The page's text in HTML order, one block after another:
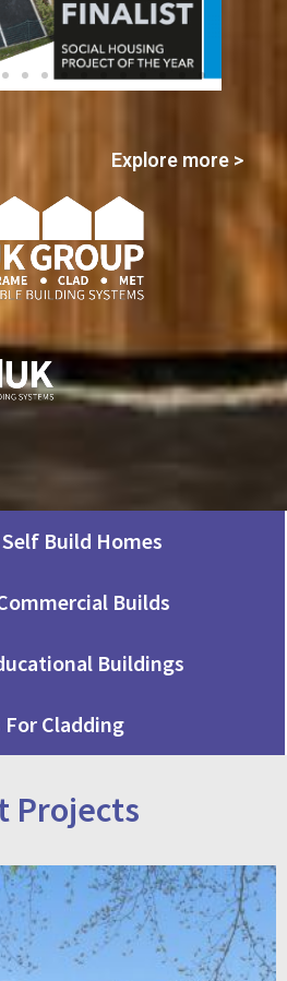
Explore more >
Build Homes
Builds
Buildings
For Cladding
Projects